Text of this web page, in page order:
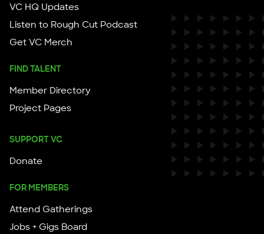
VC HQ Updates
Listen to Rough Cut Podcast
Get VC Merch
FIND TALENT
Member Directory
Project Pages
SUPPORT VC
Donate
FOR MEMBERS
Attend Gatherings
Jobs + Gigs Board